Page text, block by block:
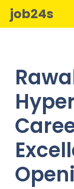
Skipjob24s